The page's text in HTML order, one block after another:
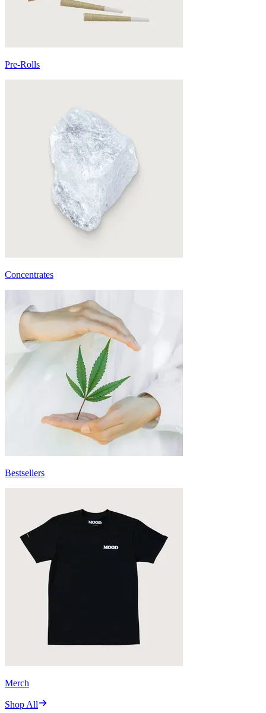
Pre-Rolls
Concentrates
Bestsellers
Merch
Shop All